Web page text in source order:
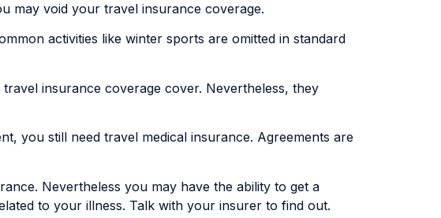
may void your travel insurance coverage.
activities like winter sports are omitted in standard
insurance coverage cover. Nevertheless, they
you still need travel medical insurance. Agreements are
Nevertheless you may have the ability to get a
to your illness. Talk with your insurer to find out.